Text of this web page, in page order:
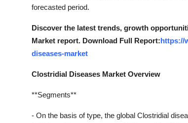
forecasted period.
Discover the latest trends, growth
Market report. Download Full Report:https://
diseases-market
Clostridial Diseases Market Overview
**Segments**
- On the basis of type, the global Clostridial